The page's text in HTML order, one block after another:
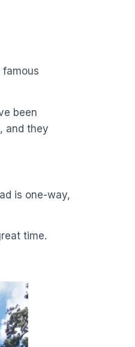
famous
been
and they
is one-way,
time.